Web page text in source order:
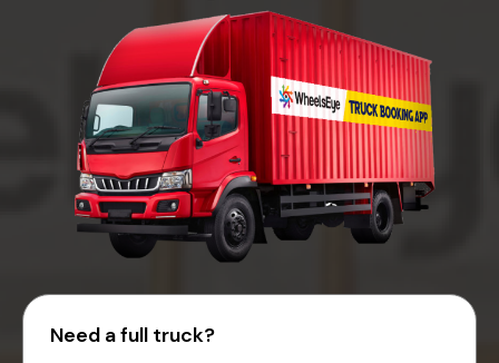
Need a full truck?